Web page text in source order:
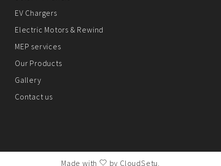
EV Chargers
Electric Motors & Rewind
MEP services
Our Products
Gallery
Contact us
Made with by CloudSetu.